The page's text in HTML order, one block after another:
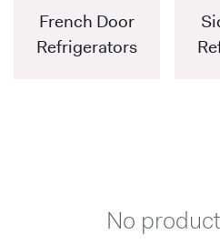
French Door
Refrigerators
No